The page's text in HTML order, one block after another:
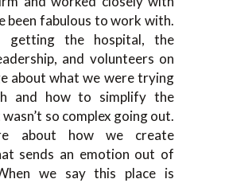
been fabulous to work with.
getting the hospital, the
and volunteers on
about what we were trying
and how to simplify the
so complex going out.
about how we create
sends an emotion out of
we say this place is